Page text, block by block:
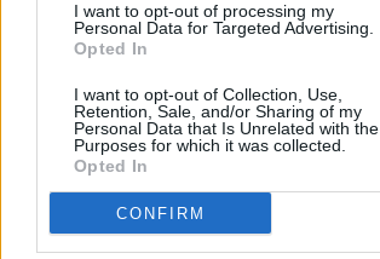
I want to opt-out of processing my
Personal Data for Targeted Advertising.
Opted In
I want to opt-out of Collection, Use,
Retention, Sale, and/or Sharing of my
Personal Data that Is Unrelated with the
Purposes for which it was collected.
Opted In
CONFIRM